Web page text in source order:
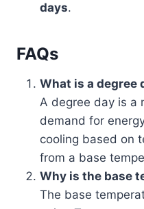
days.
FAQs
What is a degree
A degree day is a
demand for
cooling based on
from a base
Why is the base
The base